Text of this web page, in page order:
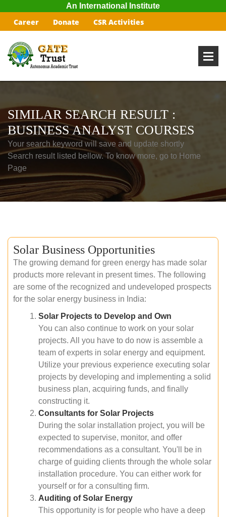
An International Institute
Career Donate CSR Activities
SIMILAR SEARCH RESULT :
BUSINESS ANALYST COURSES
Your search keyword will save and update shortly
Search result listed bellow. To know more, go to Home
Page
Solar Business Opportunities
The growing demand for green energy has made solar
products more relevant in present times. The following
are some of the recognized and undeveloped prospects
for the solar energy business in India:
Solar Projects to Develop and Own
You can also continue to work on your solar
projects. All you have to do now is assemble a
team of experts in solar energy and equipment.
Utilize your previous experience executing solar
projects by developing and implementing a solid
business plan, acquiring funds, and finally
constructing it.
Consultants for Solar Projects
During the solar installation project, you will be
expected to supervise, monitor, and offer
recommendations as a consultant. You'll be in
charge of guiding clients through the whole solar
installation procedure. You can either work for
yourself or for a consulting firm.
Auditing of Solar Energy
This opportunity is for people who have a deep